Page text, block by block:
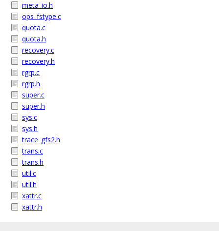
meta_io.h
ops_fstype.c
quota.c
quota.h
recovery.c
recovery.h
rgrp.c
rgrp.h
super.c
super.h
sys.c
sys.h
trace_gfs2.h
trans.c
trans.h
util.c
util.h
xattr.c
xattr.h